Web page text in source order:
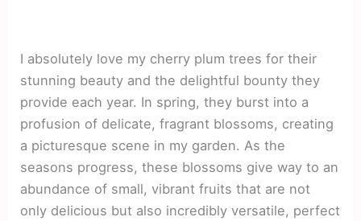
I absolutely love my cherry plum trees for their
stunning beauty and the delightful bounty they
provide each year. In spring, they burst into a
profusion of delicate, fragrant blossoms, creating
a picturesque scene in my garden. As the
seasons progress, these blossoms give way to an
abundance of small, vibrant fruits that are not
only delicious but also incredibly versatile, perfect